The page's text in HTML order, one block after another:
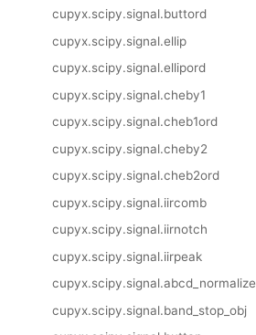
cupyx.scipy.signal.buttord
cupyx.scipy.signal.ellip
cupyx.scipy.signal.ellipord
cupyx.scipy.signal.cheby1
cupyx.scipy.signal.cheb1ord
cupyx.scipy.signal.cheby2
cupyx.scipy.signal.cheb2ord
cupyx.scipy.signal.iircomb
cupyx.scipy.signal.iirnotch
cupyx.scipy.signal.iirpeak
cupyx.scipy.signal.abcd_normalize
cupyx.scipy.signal.band_stop_obj